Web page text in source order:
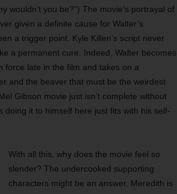
wouldn’t you be?”) The movie’s portrayal of
given a definite cause for Walter’s
a trigger point. Kyle Killen’s script never
a permanent cure. Indeed, Walter becomes
force late in the film and takes on a
and the beaver that must be the weirdest
Gibson movie just isn’t complete without
doing it to himself here just fits with his self-
With all this, why does the movie feel so
slender? The undercooked supporting
characters might be an answer. Meredith is